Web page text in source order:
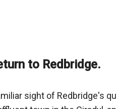
to Redbridge.
sight of Redbridge's